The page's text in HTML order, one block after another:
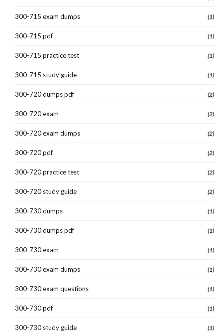
300-715 exam dumps (1)
300-715 pdf (1)
300-715 practice test (1)
300-715 study guide (1)
300-720 dumps pdf (2)
300-720 exam (2)
300-720 exam dumps (2)
300-720 pdf (2)
300-720 practice test (2)
300-720 study guide (2)
300-730 dumps (1)
300-730 dumps pdf (1)
300-730 exam (1)
300-730 exam dumps (1)
300-730 exam questions (1)
300-730 pdf (1)
300-730 study guide (1)